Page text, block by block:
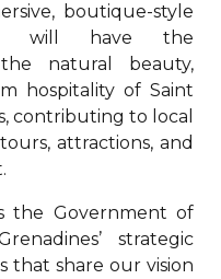
boutique-style
will have the
natural beauty,
hospitality of Saint
contributing to local
attractions, and
the Government of
strategic
that share our vision